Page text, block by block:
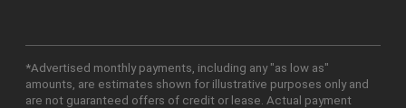
*Advertised monthly payments, including any "as low as"
amounts, are estimates shown for illustrative purposes only and
are not guaranteed offers of credit or lease. Actual payment